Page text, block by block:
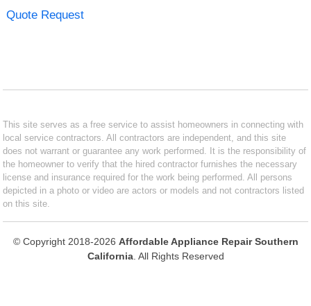
Quote Request
This site serves as a free service to assist homeowners in connecting with
local service contractors. All contractors are independent, and this site
does not warrant or guarantee any work performed. It is the responsibility of
the homeowner to verify that the hired contractor furnishes the necessary
license and insurance required for the work being performed. All persons
depicted in a photo or video are actors or models and not contractors listed
on this site.
© Copyright 2018-2026 Affordable Appliance Repair Southern
California. All Rights Reserved